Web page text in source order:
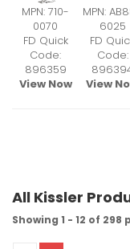
MPN: 710-
0070
FD Quick
Code:
896359
View Now
MPN:
6025
FD
Code:
View
All Kissler
Showing 1 - 12 of 298